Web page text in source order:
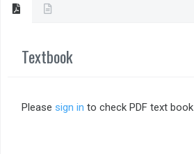
Textbook
Please sign in to check PDF text book